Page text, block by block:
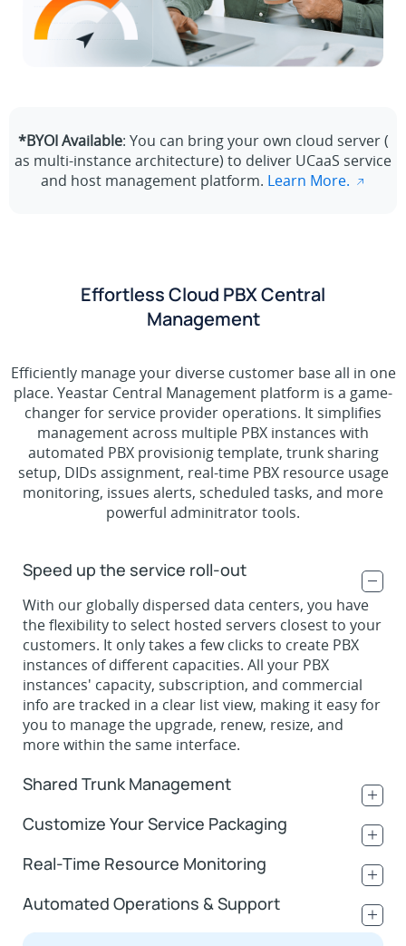
*BYOI Available: You can bring your own cloud server (
as multi-instance architecture) to deliver UCaaS service
and host management platform. Learn More.
Effortless Cloud PBX Central
Management
Efficiently manage your diverse customer base all in one
place. Yeastar Central Management platform is a game-
changer for service provider operations. It simplifies
management across multiple PBX instances with
automated PBX provisionig template, trunk sharing
setup, DIDs assignment, real-time PBX resource usage
monitoring, issues alerts, scheduled tasks, and more
powerful adminitrator tools.
Speed up the service roll-out
.
With our globally dispersed data centers, you have
the flexibility to select hosted servers closest to your
customers. It only takes a few clicks to create PBX
instances of different capacities. All your PBX
instances' capacity, subscription, and commercial
info are tracked in a clear list view, making it easy for
you to manage the upgrade, renew, resize, and
more within the same interface.
Shared Trunk Management
.
Customize Your Service Packaging
.
Real-Time Resource Monitoring
.
Automated Operations & Support
.